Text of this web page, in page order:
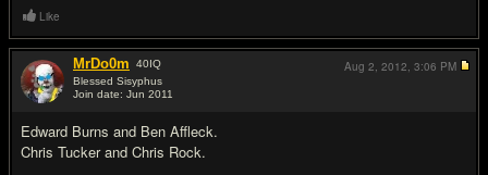
Like
MrDo0m 40IQ
Blessed Sisyphus
Join date: Jun 2011
Edward Burns and Ben Affleck.
Chris Tucker and Chris Rock.
Aug 2, 2012, 3:06 PM